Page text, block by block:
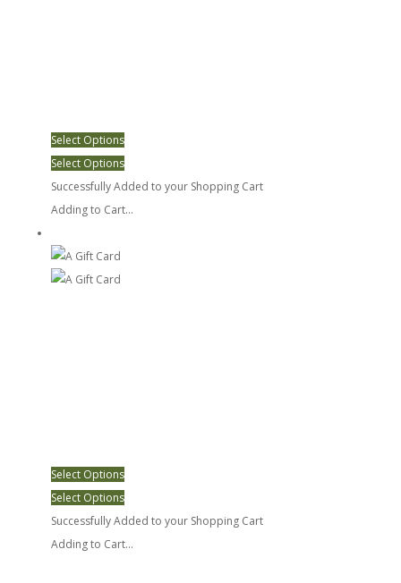
Select Options
Select Options
Successfully Added to your Shopping Cart
Adding to Cart...
Select Options
Select Options
Successfully Added to your Shopping Cart
Adding to Cart...